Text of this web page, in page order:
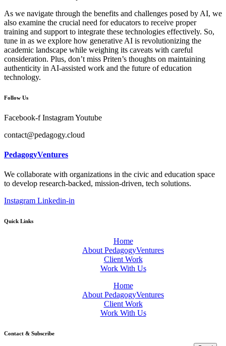
As we navigate through the benefits and challenges posed by AI, we
also examine the crucial need for educators to receive proper
training and support to integrate these technologies effectively. So,
tune in as we explore how generative AI is revolutionizing the
academic landscape while weighing its caveats with careful
consideration. Plus, don’t miss Priten’s thoughts on maintaining
authenticity in AI-assisted work and the future of education
technology.
Follow Us
Facebook-f InstagramYoutube
contact@pedagogy.cloud
PedagogyVentures
We collaborate with organizations in the civic and education space
to develop research-backed, mission-driven, tech solutions.
Instagram Linkedin-in
Quick Links
Home
About PedagogyVentures
Client Work
Work With Us
Home
About PedagogyVentures
Client Work
Work With Us
Contact & Subscribe